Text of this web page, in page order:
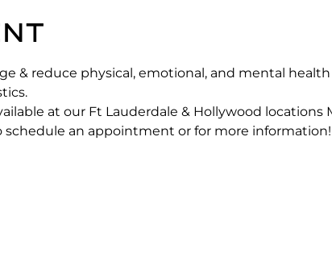
& reduce physical, emotional, and mental
at our Ft Lauderdale & Hollywood locations
schedule an appointment or for more information!